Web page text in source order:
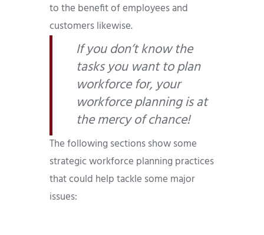
to the benefit of employees and
customers likewise.
If you don’t know the
tasks you want to plan
workforce for, your
workforce planning is at
the mercy of chance!
The following sections show some
strategic workforce planning practices
that could help tackle some major
issues: